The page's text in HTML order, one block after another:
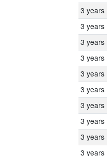
3 years
3 years
3 years
3 years
3 years
3 years
3 years
3 years
3 years
3 years